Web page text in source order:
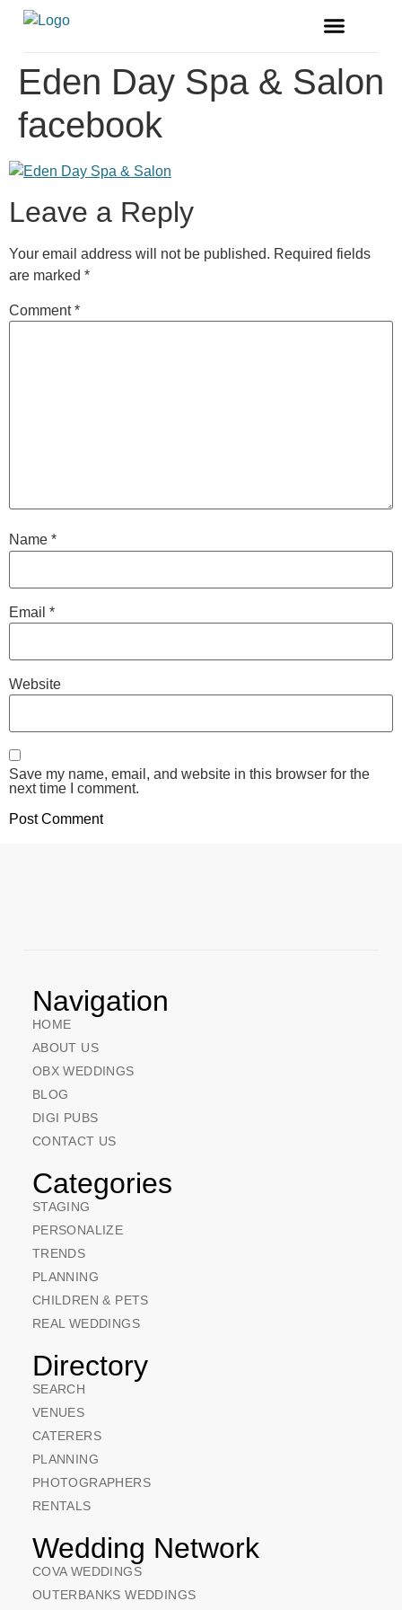
Eden Day Spa & Salon
facebook
Leave a Reply
Your email address will not be published. Required fields
are marked *
Comment*
Name *
Email *
Website
Save my name, email, and website in this browser for the
next time I comment.
Navigation
HOME
ABOUT US
OBX WEDDINGS
BLOG
DIGI PUBS
CONTACT US
Categories
STAGING
PERSONALIZE
TRENDS
PLANNING
CHILDREN & PETS
REAL WEDDINGS
Directory
SEARCH
VENUES
CATERERS
PLANNING
PHOTOGRAPHERS
RENTALS
Wedding Network
COVA WEDDINGS
OUTERBANKS WEDDINGS